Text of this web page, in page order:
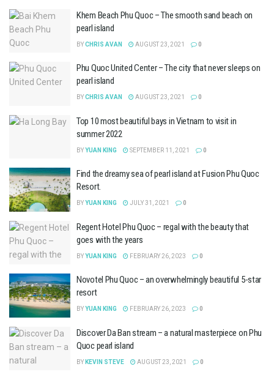
Khem Beach Phu Quoc – The smooth sand beach on
pearl island
BYCHRIS AVAN AUGUST 23, 2021 0
Phu Quoc United Center – The city that never sleeps on
pearl island
BYCHRIS AVAN AUGUST 23, 2021 0
Top 10 most beautiful bays in Vietnam to visit in
summer 2022
BYYUAN KING SEPTEMBER 11, 2021 0
Find the dreamy sea of ​​pearl island at Fusion Phu Quoc
Resort.
BYYUAN KING JULY 31, 2021 0
Regent Hotel Phu Quoc – regal with the beauty that
goes with the years
BYYUAN KING FEBRUARY 26, 2023 0
Novotel Phu Quoc – an overwhelmingly beautiful 5-star
resort
BYYUAN KING FEBRUARY 26, 2023 0
Discover Da Ban stream – a natural masterpiece on Phu
Quoc pearl island
BY KEVIN STEVE AUGUST 23, 2021 0